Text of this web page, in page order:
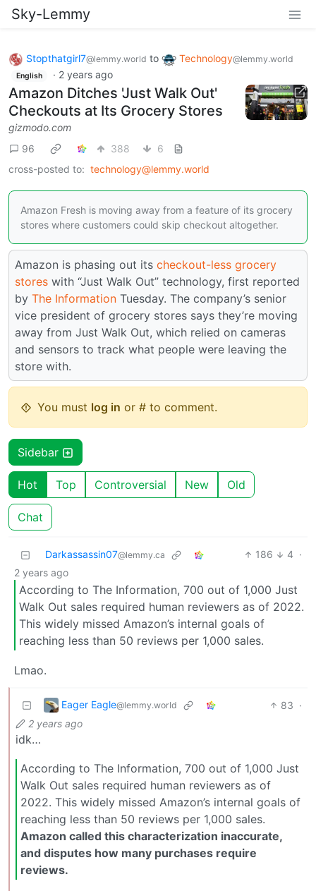
Sky-Lemmy
Stopthatgirl7@lemmy.world to Technology@lemmy.world
English · 2 years ago
Amazon Ditches 'Just Walk Out'
Checkouts at Its Grocery Stores
gizmodo.com
96
388
6
cross-posted to: technology@lemmy.world
Amazon Fresh is moving away from a feature of its grocery
stores where customers could skip checkout altogether.
Amazon is phasing out its checkout-less grocery
stores with “Just Walk Out” technology, first reported
by The Information Tuesday. The company’s senior
vice president of grocery stores says they’re moving
away from Just Walk Out, which relied on cameras
and sensors to track what people were leaving the
store with.
You must log in or # to comment.
Sidebar
Hot Top Controversial New Old
Chat
Darkassassin07@lemmy.ca 186 4 ·
2 years ago
According to The Information, 700 out of 1,000 Just
Walk Out sales required human reviewers as of 2022.
This widely missed Amazon’s internal goals of
reaching less than 50 reviews per 1,000 sales.
Lmao.
Eager Eagle@lemmy.world 83 ·
2 years ago
idk…
According to The Information, 700 out of 1,000 Just
Walk Out sales required human reviewers as of
2022. This widely missed Amazon’s internal goals of
reaching less than 50 reviews per 1,000 sales.
Amazon called this characterization inaccurate,
and disputes how many purchases require
reviews.